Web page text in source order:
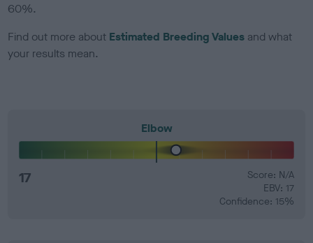
60%.
Find out more about Estimated Breeding Values and what
your results mean.
Elbow
17
Score: N/A
EBV: 17
Confidence: 15%